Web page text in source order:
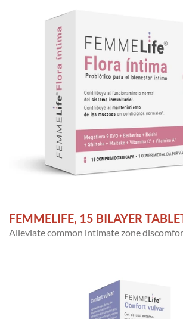
FEMMELIFE, 15 BILAYER
Alleviate common intimate zone